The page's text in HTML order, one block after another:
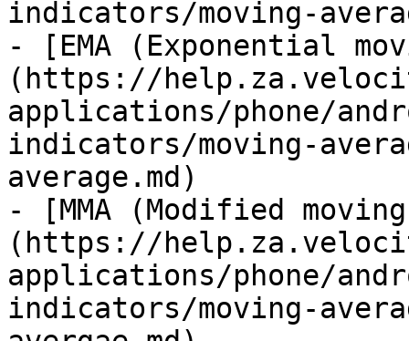
indicators/moving-
- [EMA (Exponential
(https://
applications/phone/
indicators/moving-
average.md)
- [MMA (Modified
(https://
applications/phone/
indicators/moving-